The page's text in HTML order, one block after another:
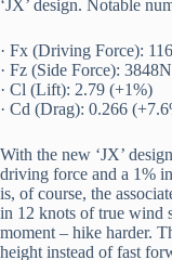
‘JX’ design. Notable
· Fx (Driving Force):
· Fz (Side Force):
· Cl (Lift): 2.79 (+1%)
· Cd (Drag): 0.266
With the new ‘JX’
driving force and a 1%
is, of course, the
in 12 knots of true wind
moment – hike harder.
height instead of fast